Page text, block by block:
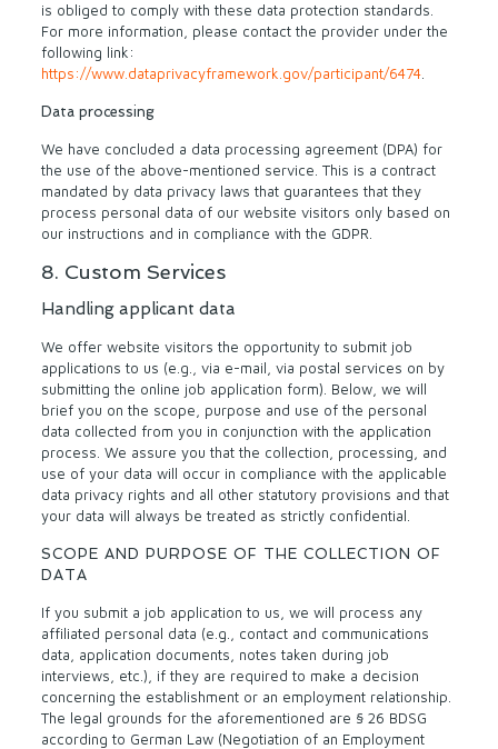
is obliged to comply with these data protection standards.
For more information, please contact the provider under the
following link:
https://www.dataprivacyframework.gov/participant/6474.
Data processing
We have concluded a data processing agreement (DPA) for
the use of the above-mentioned service. This is a contract
mandated by data privacy laws that guarantees that they
process personal data of our website visitors only based on
our instructions and in compliance with the GDPR.
8. Custom Services
Handling applicant data
We offer website visitors the opportunity to submit job
applications to us (e.g., via e-mail, via postal services on by
submitting the online job application form). Below, we will
brief you on the scope, purpose and use of the personal
data collected from you in conjunction with the application
process. We assure you that the collection, processing, and
use of your data will occur in compliance with the applicable
data privacy rights and all other statutory provisions and that
your data will always be treated as strictly confidential.
SCOPE AND PURPOSE OF THE COLLECTION OF
DATA
If you submit a job application to us, we will process any
affiliated personal data (e.g., contact and communications
data, application documents, notes taken during job
interviews, etc.), if they are required to make a decision
concerning the establishment or an employment relationship.
The legal grounds for the aforementioned are § 26 BDSG
according to German Law (Negotiation of an Employment